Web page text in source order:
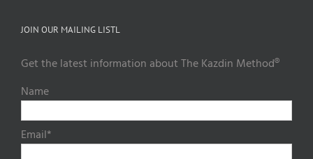
JOIN OUR MAILING LISTL
Get the latest information about The Kazdin Method®
Name
Email*